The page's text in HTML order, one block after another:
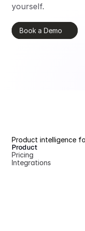
yourself.
Book a Demo
Product intelligence
Product
Integrations
Pricing